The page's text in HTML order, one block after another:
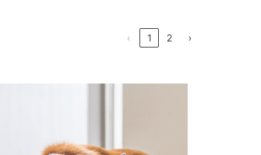
‹ 1 2 ›